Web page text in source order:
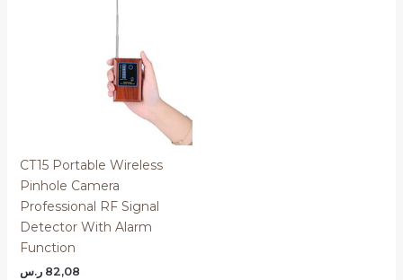
CT15 Portable Wireless
Pinhole Camera
Professional RF Signal
Detector With Alarm
Function
82,08 ر.س